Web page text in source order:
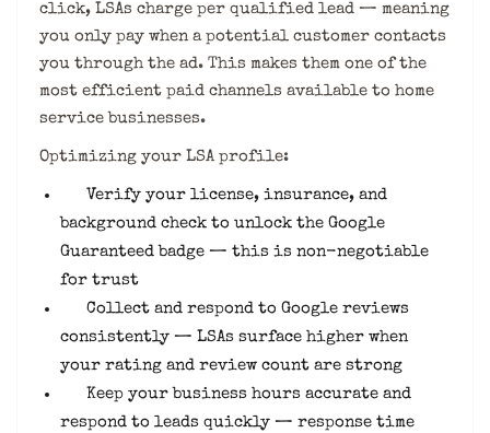
click, LSAs charge per qualified lead — meaning
you only pay when a potential customer contacts
you through the ad. This makes them one of the
most efficient paid channels available to home
service businesses.
Optimizing your LSA profile:
Verify your license, insurance, and
background check to unlock the Google
Guaranteed badge — this is non-negotiable
for trust
Collect and respond to Google reviews
consistently — LSAs surface higher when
your rating and review count are strong
Keep your business hours accurate and
respond to leads quickly — response time